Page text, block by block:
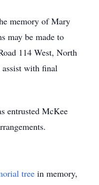
memory of Mary
may be made to
114 West, North
assist with final
entrusted McKee
tree in memory,